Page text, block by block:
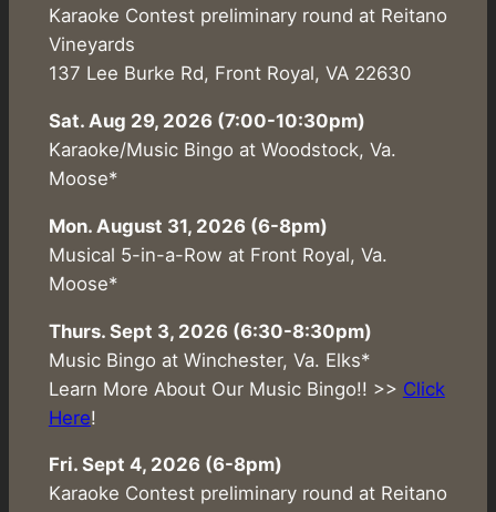
Karaoke Contest preliminary round at Reitano
Vineyards
137 Lee Burke Rd, Front Royal, VA 22630
Sat. Aug 29, 2026 (7:00-10:30pm)
Karaoke/Music Bingo at Woodstock, Va.
Moose*
Mon. August 31, 2026 (6-8pm)
Musical 5-in-a-Row at Front Royal, Va.
Moose*
Thurs. Sept 3, 2026 (6:30-8:30pm)
Music Bingo at Winchester, Va. Elks*
Learn More About Our Music Bingo!! >> Click
Here!
Fri. Sept 4, 2026 (6-8pm)
Karaoke Contest preliminary round at Reitano